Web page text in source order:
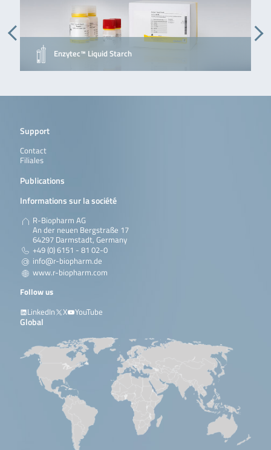
Enzytec™ Liquid Starch
Support
Contact
Filiales
Publications
Informations sur la société
R-Biopharm AG
An der neuen Bergstraße 17
64297 Darmstadt, Germany
+49 (0) 6151 - 81 02-0
info@r-biopharm.de
www.r-biopharm.com
Follow us
LinkedIn
X YouTube
Global